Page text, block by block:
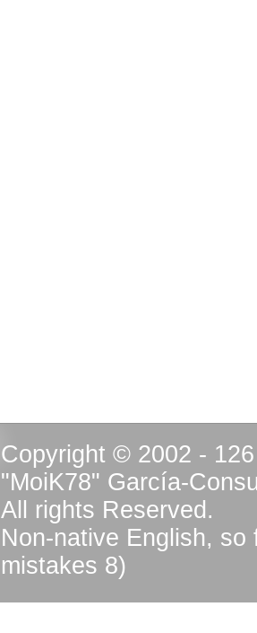
Copyright © 2002 -
"MoiK78" García-
All rights Reserved.
Non-native English, so
mistakes 8)